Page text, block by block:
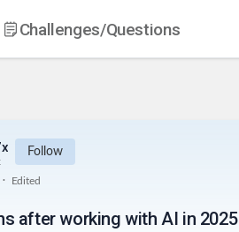
Challenges/Questions
Follow
. Edited
after working with AI in 2025